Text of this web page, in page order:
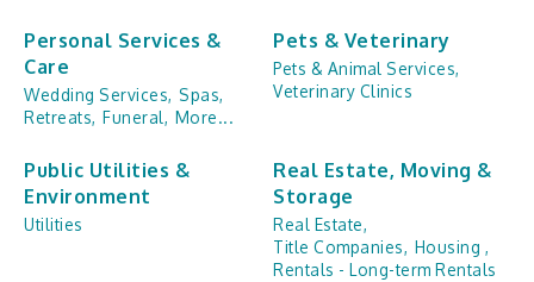
Personal Services &
Care
Wedding Services, Spas,
Retreats, Funeral, More...
Pets & Veterinary
Pets & Animal Services,
Veterinary Clinics
Public Utilities &
Environment
Utilities
Real Estate, Moving &
Storage
Real Estate,
Title Companies, Housing ,
Rentals - Long-term Rentals